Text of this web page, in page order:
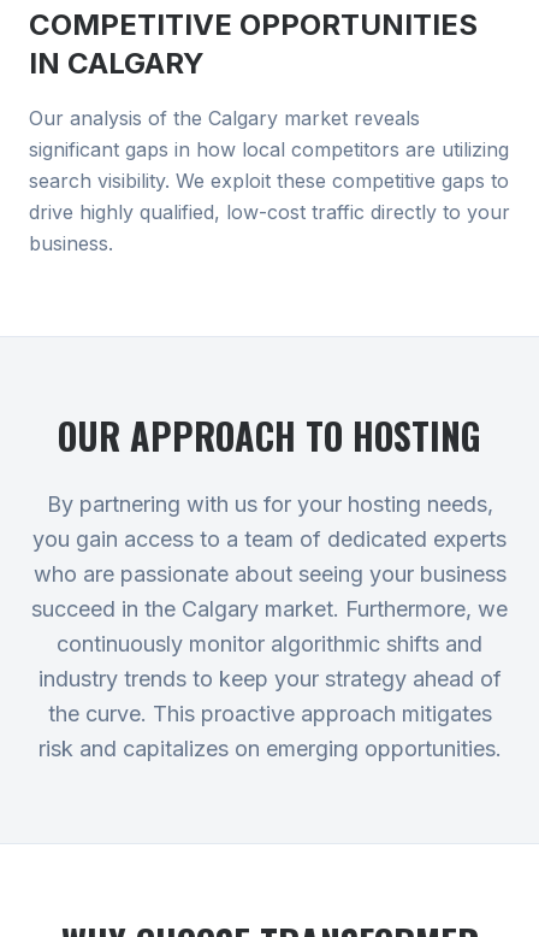
COMPETITIVE OPPORTUNITIES
IN CALGARY
Our analysis of the Calgary market reveals
significant gaps in how local competitors are utilizing
search visibility. We exploit these competitive gaps to
drive highly qualified, low-cost traffic directly to your
business.
OUR APPROACH TO HOSTING
By partnering with us for your hosting needs,
you gain access to a team of dedicated experts
who are passionate about seeing your business
succeed in the Calgary market. Furthermore, we
continuously monitor algorithmic shifts and
industry trends to keep your strategy ahead of
the curve. This proactive approach mitigates
risk and capitalizes on emerging opportunities.